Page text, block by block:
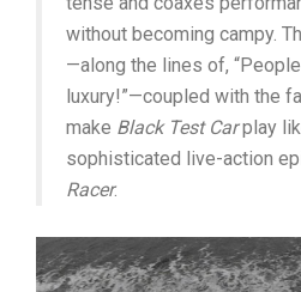
without becoming campy.
—along the lines of,
luxury!”—coupled with the
make Black Test Carplay
sophisticated live-action
Racer.